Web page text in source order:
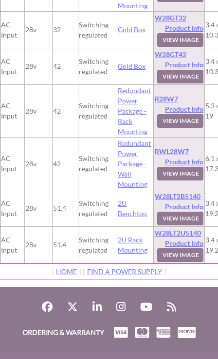
Mounting
AC
Input
28v 32
Switching
regulated
Gold Box
W28GT32
Product Info
VIEW IMAGE
3.4
10.3
AC
Input
28v 42
Switching
regulated
Gold Box
W28GT42
Product Info
VIEW IMAGE
3.4
10.3
AC
Input
28v 42
Switching
regulated
Redundant
Power
Package -
Rack
Mounting
R28W7
Product Info
VIEW IMAGE
5.3
19
AC
Input
28v 42
Switching
regulated
Redundant
Power
Package -
Wall
Mounting
RWL28W7
Product Info
VIEW IMAGE
6.1
17.3
AC
Input
28v 51.4
Switching
regulated
2U
Benchtop
W28LT2B5140
Product Info
VIEW IMAGE
3.4
19.2
AC
Input
28v 51.4
Switching
regulated
2U Rack
Mounting
W28LT2U5140
Product Info
VIEW IMAGE
3.4
19.2
[ HOME ] [ FIND A POWER SUPPLY ]
ORDERING & WARRANTY